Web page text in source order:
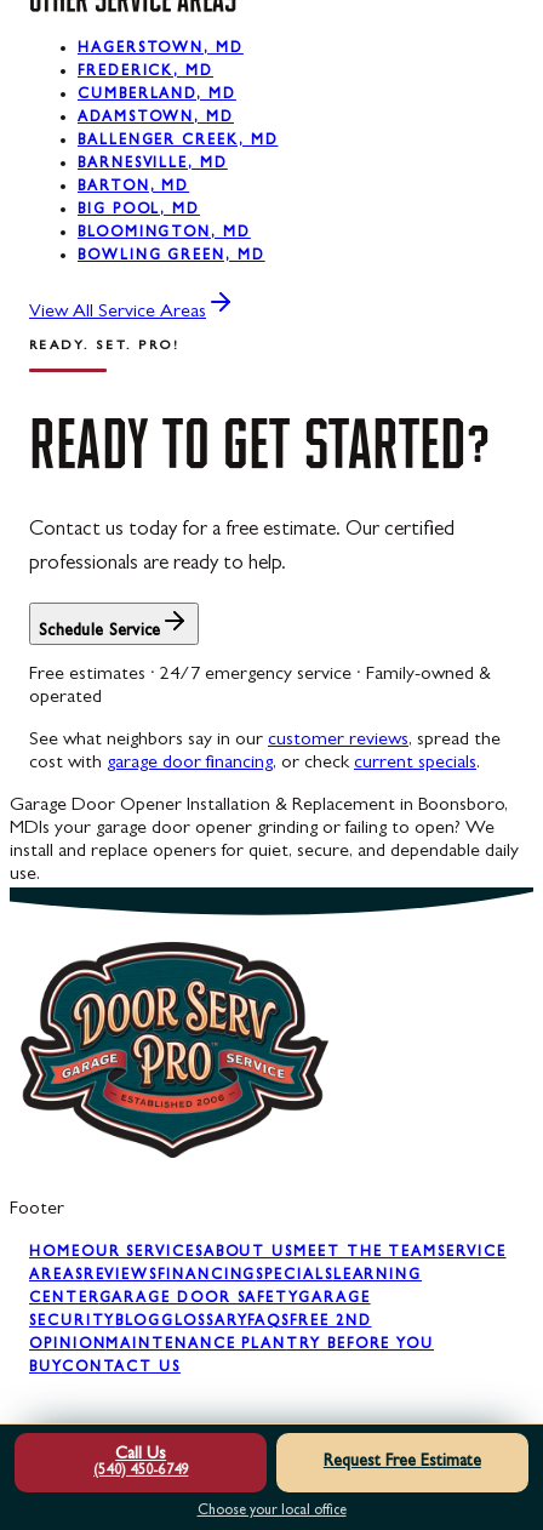
HAGERSTOWN, MD
FREDERICK, MD
CUMBERLAND, MD
ADAMSTOWN, MD
BALLENGER CREEK, MD
BARNESVILLE, MD
BARTON, MD
BIG POOL, MD
BLOOMINGTON, MD
BOWLING GREEN, MD
View All Service Areas
READY. SET. PRO!
READY TO GET STARTED?
Contact us today for a free estimate. Our certified
professionals are ready to help.
Schedule Service
Free estimates · 24/7 emergency service · Family-owned &
operated
See what neighbors say in our customer reviews, spread the
cost with garage door financing, or check current specials.
Garage Door Opener Installation & Replacement in Boonsboro,
MDIs your garage door opener grinding or failing to open? We
install and replace openers for quiet, secure, and dependable daily
use.
Footer
HOMEOUR SERVICESABOUT USMEET THE TEAMSERVICE
AREASREVIEWSFINANCINGSPECIALSLEARNING
CENTERGARAGE DOOR SAFETYGARAGE
SECURITYBLOGGLOSSARYFAQSFREE 2ND
OPINIONMAINTENANCE PLAN TRY BEFORE YOU
BUYCONTACT US
GARAGE DOOR SPRINGS
DOOR OPENERSGARAGE DOOR PANELSGARAGE DOOR
GARAGE DOOR MAINTENANCE
Call Us
(540) 450-6749
Request Free Estimate
Choose your local office